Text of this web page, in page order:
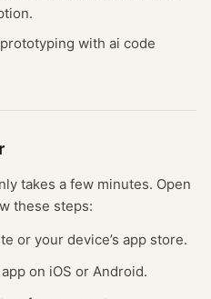
with ai code
takes a few minutes. Open
these steps:
or your device’s app store.
on iOS or Android.